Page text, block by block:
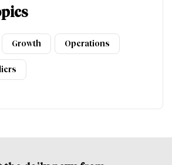
Growth Operations